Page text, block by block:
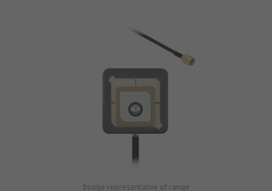
Image representative of range